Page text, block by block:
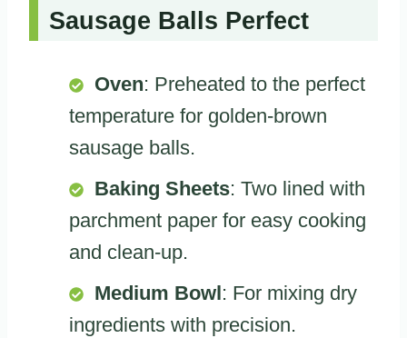
Sausage Balls Perfect
Oven: Preheated to the perfect
temperature for golden-brown
sausage balls.
Baking Sheets: Two lined with
parchment paper for easy cooking
and clean-up.
Medium Bowl: For mixing dry
ingredients with precision.